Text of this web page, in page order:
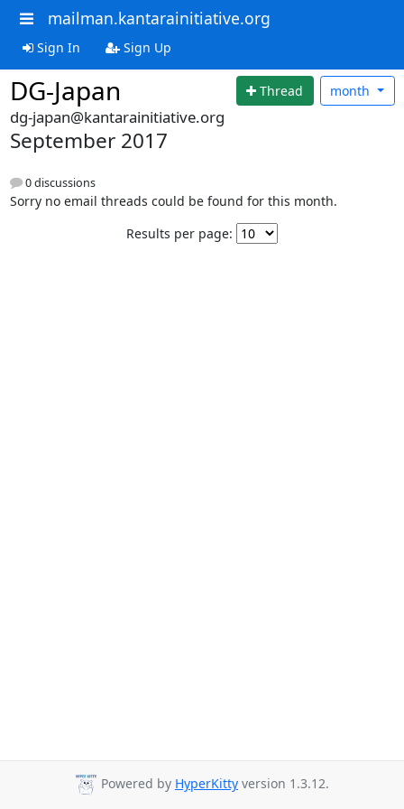
mailman.kantarainitiative.org
Sign In Sign Up
DG-Japan Thread month
dg-japan@kantarainitiative.org
September 2017
0 discussions
Sorry no email threads could be found for this month.
Results per page:
Powered by HyperKitty version 1.3.12.